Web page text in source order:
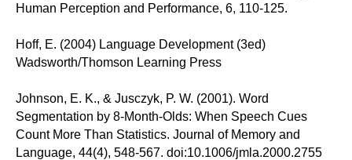
Human Perception and Performance, 6, 110-125.
Hoff, E. (2004) Language Development (3ed)
Wadsworth/Thomson Learning Press
Johnson, E. K., & Jusczyk, P. W. (2001). Word
Segmentation by 8-Month-Olds: When Speech Cues
Count More Than Statistics. Journal of Memory and
Language, 44(4), 548-567. doi:10.1006/jmla.2000.2755